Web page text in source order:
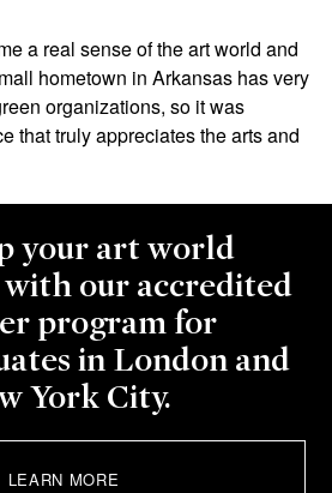
a real sense of the art world and
hometown in Arkansas has very
organizations, so it was
that truly appreciates the arts and
your art world
our accredited
program for
in London and
York City.
LEARN MORE